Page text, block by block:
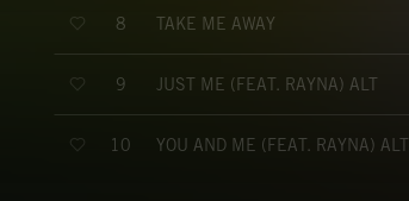
8 TAKE ME AWAY
9 JUST ME (FEAT. RAYNA) ALT
10 YOU AND ME (FEAT. RAYNA) ALT